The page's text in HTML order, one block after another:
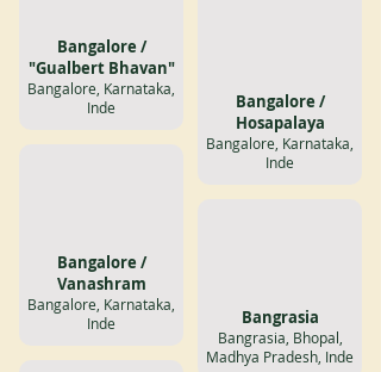
Bangalore /
"Gualbert Bhavan"
Bangalore, Karnataka,
Inde
Bangalore /
Vanashram
Bangalore, Karnataka,
Inde
Bangalore /
Hosapalaya
Bangalore, Karnataka,
Inde
Bangrasia
Bangrasia, Bhopal,
Madhya Pradesh, Inde